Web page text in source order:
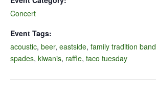
Concert
Event Tags:
acoustic, beer, eastside, family tradition band
spades, kiwanis, raffle, taco tuesday